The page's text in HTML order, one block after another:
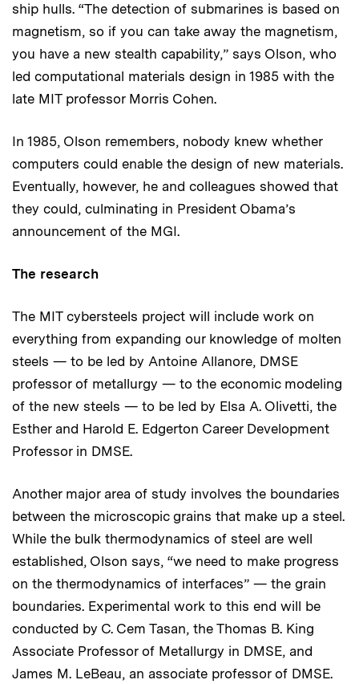
ship hulls. “The detection of submarines is based on
magnetism, so if you can take away the magnetism,
you have a new stealth capability,” says Olson, who
led computational materials design in 1985 with the
late MIT professor Morris Cohen.
In 1985, Olson remembers, nobody knew whether
computers could enable the design of new materials.
Eventually, however, he and colleagues showed that
they could, culminating in President Obama’s
announcement of the MGI.
The research
The MIT cybersteels project will include work on
everything from expanding our knowledge of molten
steels — to be led by Antoine Allanore, DMSE
professor of metallurgy — to the economic modeling
of the new steels — to be led by Elsa A. Olivetti, the
Esther and Harold E. Edgerton Career Development
Professor in DMSE.
Another major area of study involves the boundaries
between the microscopic grains that make up a steel.
While the bulk thermodynamics of steel are well
established, Olson says, “we need to make progress
on the thermodynamics of interfaces” — the grain
boundaries. Experimental work to this end will be
conducted by C. Cem Tasan, the Thomas B. King
Associate Professor of Metallurgy in DMSE, and
James M. LeBeau, an associate professor of DMSE.